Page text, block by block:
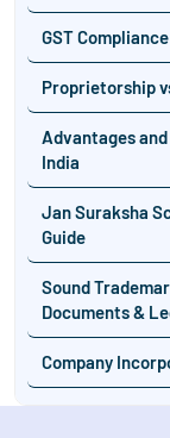
GST
Proprietorship
Advantages
India
Jan Suraksha
Guide
Sound
Documents &
Company